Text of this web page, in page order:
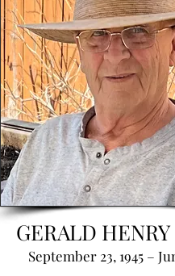
GERALD
September 23, 1945 –